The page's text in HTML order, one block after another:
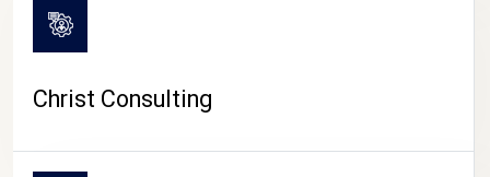
Christ Consulting